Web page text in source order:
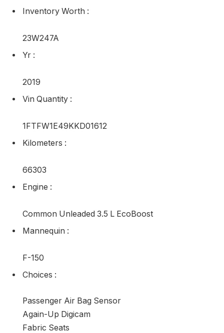
Inventory Worth :
23W247A
Yr :
2019
Vin Quantity :
1FTFW1E49KKD01612
Kilometers :
66303
Engine :
Common Unleaded 3.5 L EcoBoost
Mannequin :
F-150
Choices :
Passenger Air Bag Sensor
Again-Up Digicam
Fabric Seats